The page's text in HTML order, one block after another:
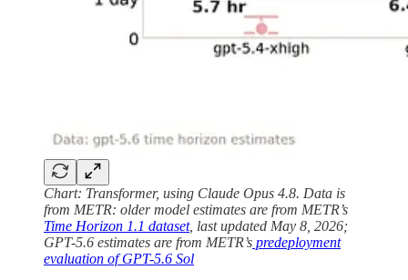
Chart: Transformer, using Claude Opus 4.8. Data is
from METR: older model estimates are from METR’s
Time Horizon 1.1 dataset, last updated May 8, 2026;
GPT-5.6 estimates are from METR’s predeployment
evaluation of GPT-5.6 Sol